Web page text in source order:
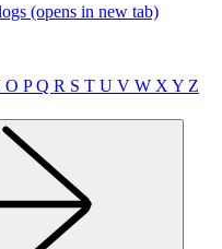
(opens in new tab)
O PQ R S T U V W X Y Z